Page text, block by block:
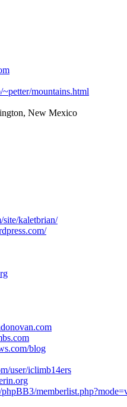
mountains.html
New Mexico
site/kaletbrian/
blog
user/iclimb14ers